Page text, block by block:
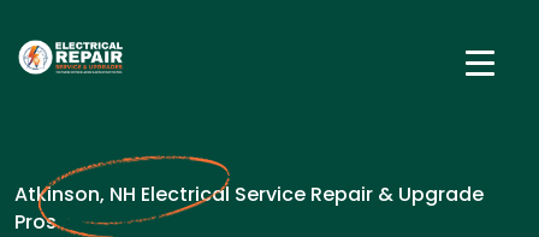
Atkinson, NH Electrical Service Repair & Upgrade
Pros